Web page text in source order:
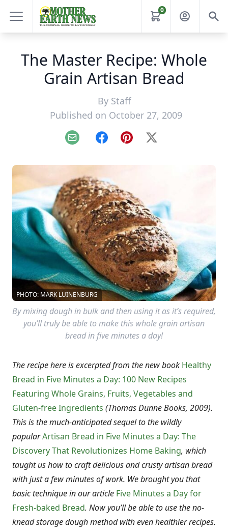
0
The Master Recipe: Whole
Grain Artisan Bread
By Staff
Published on October 27, 2009
Email FacebookPinterest
X
PHOTO: MARK LUINENBURG
By mixing dough in bulk and then using it as it’s required,
you’ll truly be able to make this whole grain artisan
bread in five minutes a day!
The recipe here is excerpted from the new book Healthy
Bread in Five Minutes a Day: 100 New Recipes
Featuring Whole Grains, Fruits, Vegetables and
Gluten-free Ingredients (Thomas Dunne Books, 2009).
This is the much-anticipated sequel to the wildly
popularArtisan Bread in Five Minutes a Day: The
Discovery That Revolutionizes Home Baking, which
taught us how to craft delicious and crusty artisan bread
with just a few minutes of work. We brought you that
basic technique in our article Five Minutes a Day for
Fresh-baked Bread. Now you’ll be able to use the no-
knead storage dough method with even healthier recipes.